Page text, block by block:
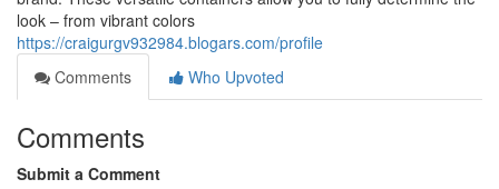
look – from vibrant colors
https://craigurgv932984.blogars.com/profile
Comments
Who Upvoted
Comments
Submit a Comment